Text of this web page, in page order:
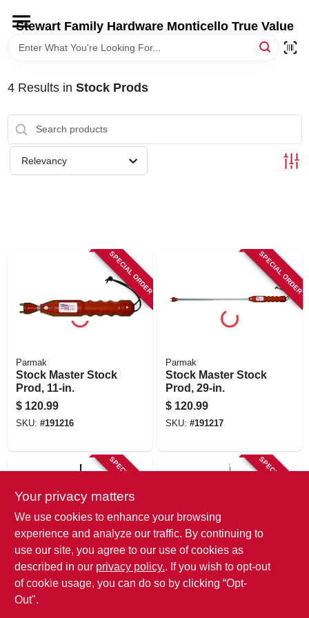
content
Stewart Family Hardware Monticello True Value
HOME
DEPARTMENTS
BRANDS
4Results in Stock Prods
Relevancy
SPECIAL ORDER
Parmak
Stock Master Stock
Prod, 11-in.
$ 120.99
SKU: #191216
SPECIAL ORDER
Parmak
Stock Master Stock
Prod, 29-in.
$ 120.99
SKU: #191217
SPECIAL ORDER
Weaver Leather
Livestock Paddle,
Red, 48 In.
SPECIAL ORDER
Weaver Leather
Dressage/basic Pig
Your privacy matters
We use cookies to enhance your browsing
experience and analyze our traffic. By continuing to
use our site, you agree to our use of cookies as
described in our privacy policy.. If you wish to opt-out
of cookie usage, you can do so by clicking “Opt-
Out".